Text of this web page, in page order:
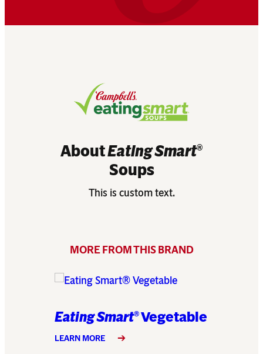
AboutEating Smart®
Soups
This is custom text.
MORE FROM THIS BRAND
Eating Smart® Vegetable
LEARN MORE